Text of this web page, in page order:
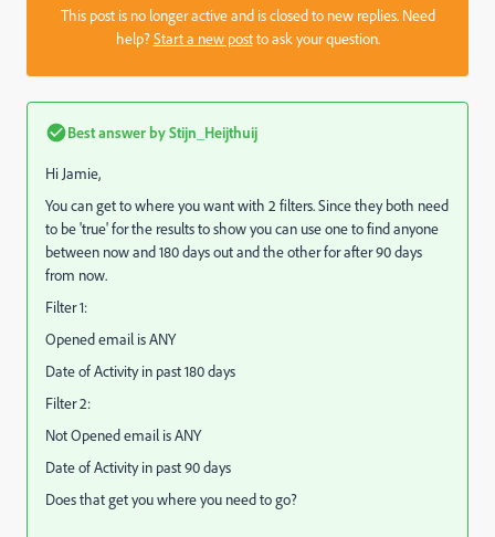
This post is no longer active and is closed to new replies. Need
help?Start a new postto ask your question.
Best answer byStijn_Heijthuij
Hi Jamie,
You can get to where you want with 2 filters. Since they both need
to be 'true' for the results to show you can use one to find anyone
between now and 180 days out and the other for after 90 days
from now.
Filter 1:
Opened email is ANY
Date of Activity in past 180 days
Filter 2:
Not Opened email is ANY
Date of Activity in past 90 days
Does that get you where you need to go?